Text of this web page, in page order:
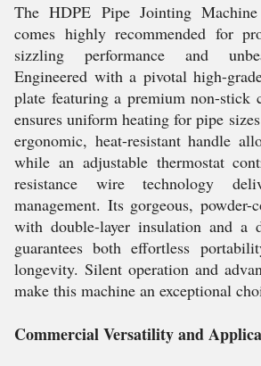
The HDPE Pipe Jointing
comes highly recommended for
sizzling performance and
Engineered with a pivotal high-
plate featuring a premium non-stick
ensures uniform heating for pipe
ergonomic, heat-resistant handle
while an adjustable thermostat
resistance wire technology
management. Its gorgeous, powder-
with double-layer insulation and a
guarantees both effortless
longevity. Silent operation and
make this machine an exceptional
Commercial Versatility and